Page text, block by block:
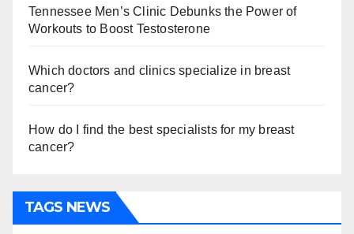
Tennessee Men’s Clinic Debunks the Power of
Workouts to Boost Testosterone
Which doctors and clinics specialize in breast
cancer?
How do I find the best specialists for my breast
cancer?
TAGS NEWS